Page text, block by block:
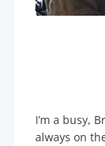
I’m a busy,
always on